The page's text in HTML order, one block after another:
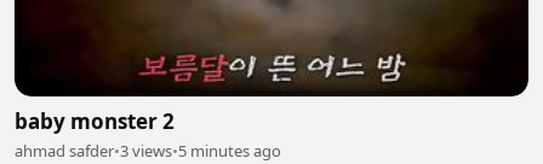
baby monster 2
ahmad safder•3 views•5 minutes ago